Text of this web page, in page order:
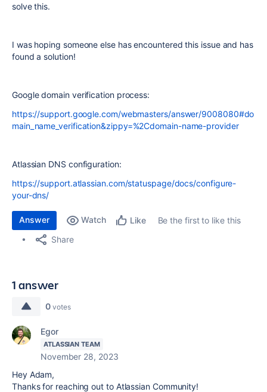
solve this.
I was hoping someone else has encountered this issue and has
found a solution!
Google domain verification process:
https://support.google.com/webmasters/answer/9008080#do
main_name_verification&zippy=%2Cdomain-name-provider
Atlassian DNS configuration:
https://support.atlassian.com/statuspage/docs/configure-
your-dns/
Answer Watch Like
Be the first to like this
Share
1 answer
0 votes
Egor
ATLASSIAN TEAM
November 28, 2023
Hey Adam,
Thanks for reaching out to Atlassian Community!